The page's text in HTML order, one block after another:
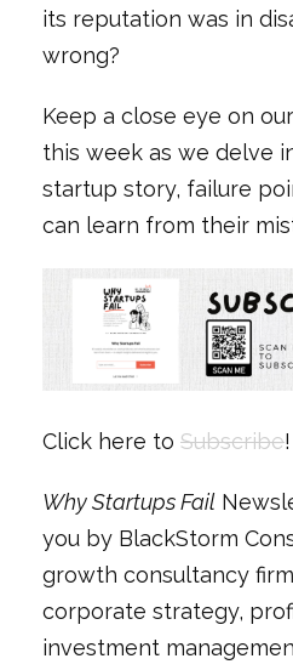
its reputation was in
wrong?
Keep a close eye on
this week as we delve
startup story, failure
can learn from their
Click here to Subscribe!
Why Startups Fail
you by BlackStorm
growth consultancy
corporate strategy,
investment